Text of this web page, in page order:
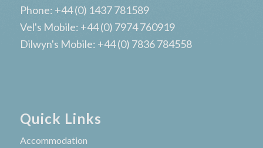
Phone: +44 (0) 1437 781589
Vel's Mobile: +44 (0) 7974 760919
Dilwyn's Mobile: +44 (0) 7836 784558
Quick Links
Accommodation